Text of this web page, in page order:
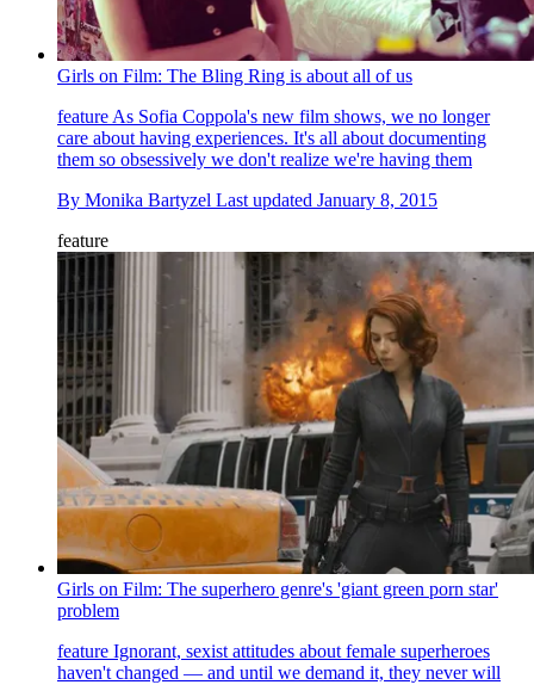
Girls on Film: The Bling Ring is about all of us
feature As Sofia Coppola's new film shows, we no longer
care about having experiences. It's all about documenting
them so obsessively we don't realize we're having them
By Monika Bartyzel Last updated January 8, 2015
feature
Girls on Film: The superhero genre's 'giant green porn star'
problem
feature Ignorant, sexist attitudes about female superheroes
haven't changed — and until we demand it, they never will